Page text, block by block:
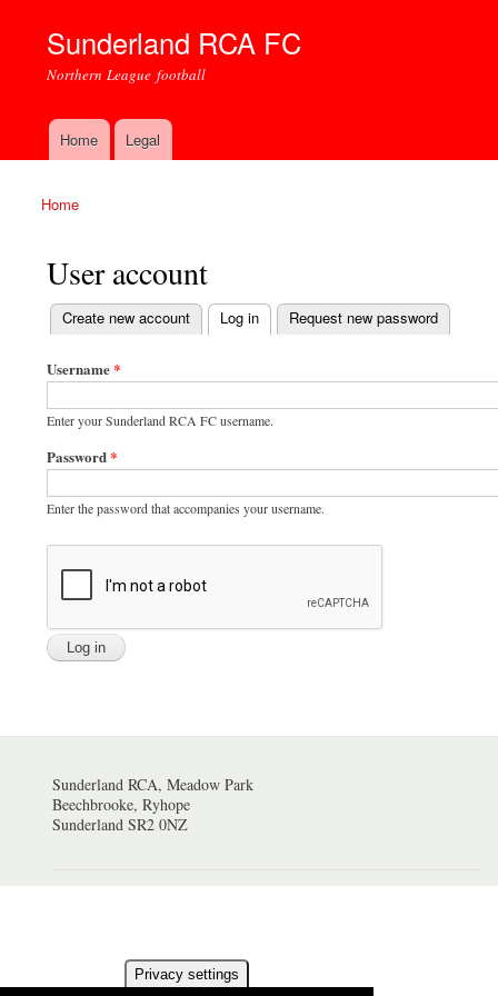
Sunderland RCA FC
Northern League football
Main menu
Home Legal
You are here
Home
User account
Primary tabs
Create new account Log in
(active tab) Request new password
Username*
Enter your Sunderland RCA FC username.
Password*
Enter the password that accompanies your username.
Sunderland RCA, Meadow Park
Beechbrooke, Ryhope
Sunderland SR2 0NZ
Privacy settings